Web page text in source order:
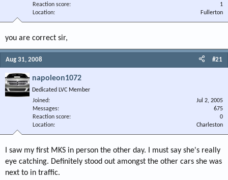
Reaction score
1
Location
Fullerton
you are correct sir,
Aug 31, 2008 #21
napoleon1072
Dedicated LVC Member
Joined
Jul 2, 2005
Messages
675
Reaction score
0
Location
Charleston
I saw my first MKS in person the other day. I must say she's really
eye catching. Definitely stood out amongst the other cars she was
next to in traffic.